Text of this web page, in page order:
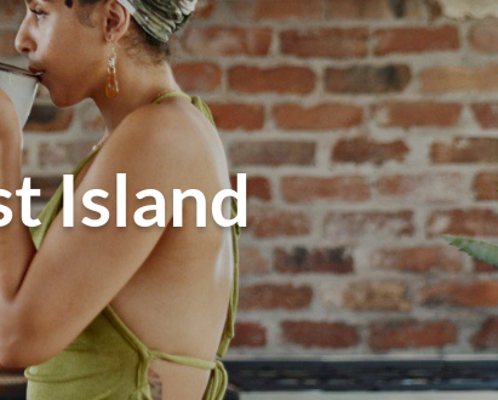
Island